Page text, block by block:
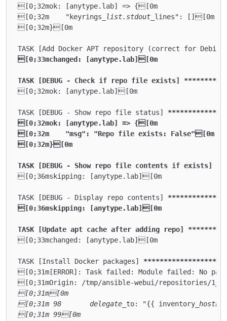
[0;32mok: [anytype.lab] => {[0m
[0;32m    "keyrings _list.stdout_ lines": [][0m
[0;32m}[0m
TASK [Add Docker APT repository (correct for
[0;33mchanged: [anytype.lab][0m
TASK [DEBUG - Check if repo file exists] **********
[0;32mok: [anytype.lab][0m
TASK [DEBUG - Show repo file status] ************
[0;32mok: [anytype.lab] => {[0m
[0;32m    "msg": "Repo file exists: False"[0m
[0;32m}[0m
TASK [DEBUG - Show repo file contents if exists] **
[0;36mskipping: [anytype.lab][0m
TASK [DEBUG - Display repo contents] ************
[0;36mskipping: [anytype.lab][0m
TASK [Update apt cache after adding repo] ******
[0;33mchanged: [anytype.lab][0m
TASK [Install Docker packages] ********************
[0;31m[ERROR]: Task failed: Module failed: No
[0;31mOrigin: /tmp/ansible-webui/repositories/1
[0;31m[0m
[0;31m 98       delegate_ to: "{{ inventory
[0;31m 99[0m